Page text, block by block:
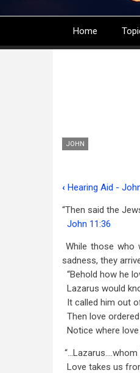
Main
Home
JOHN
Book
traversal
links
for
In
Love
-
John
11:36
‹ Hearing Aid -
“Then said the
John 11:36
While those who
sadness, they
“Behold how he
Lazarus would
It called him out
Then love
Notice where
Love takes us